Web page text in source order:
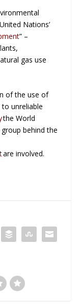
Nations’
” –
gas use
of the use of
to unreliable
the World
behind the
are involved.